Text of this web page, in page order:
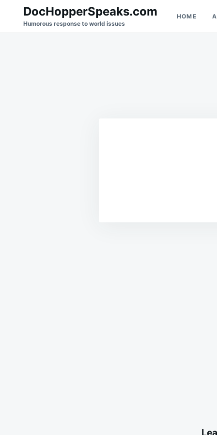
Search
for:
DocHopperSpeaks.com
Humorous response to world issues
HOME